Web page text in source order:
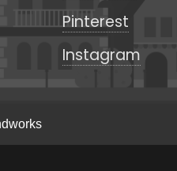
Pinterest
Instagram